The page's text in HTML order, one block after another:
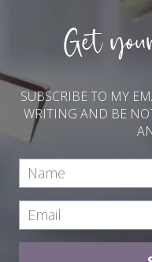
Get
SUBSCRIBE TO MY
WRITING AND BE